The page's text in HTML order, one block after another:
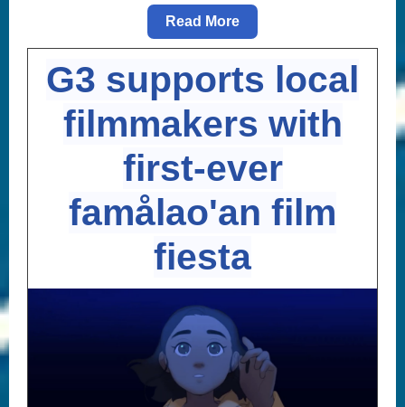
Read More
G3 supports local
filmmakers with
first-ever
famålao'an film
fiesta